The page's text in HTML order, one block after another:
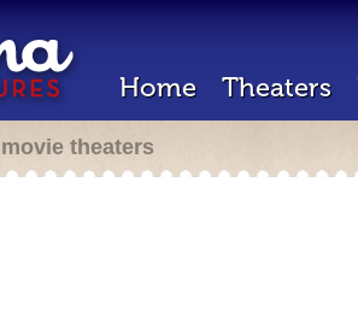
Home Theaters
theaters